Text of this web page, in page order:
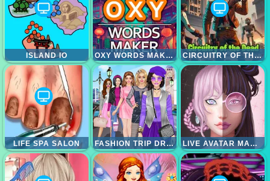
ISLAND IO OXY WORDS MAKER CIRCUITRY OF THE DEAD
LIFE SPA SALON FASHION TRIP DRESS UP GAMES LIVE AVATAR MAKER GIRLS